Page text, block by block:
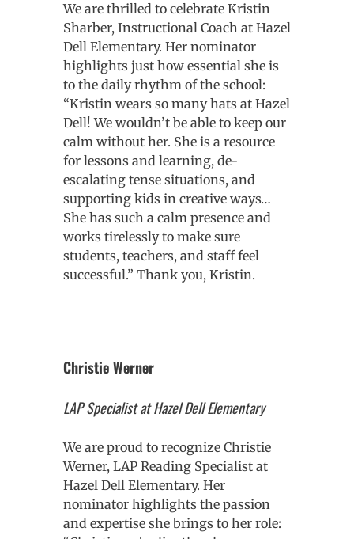
We are thrilled to celebrate Kristin
Sharber, Instructional Coach at Hazel
Dell Elementary. Her nominator
highlights just how essential she is
to the daily rhythm of the school:
“Kristin wears so many hats at Hazel
Dell! We wouldn’t be able to keep our
calm without her. She is a resource
for lessons and learning, de-
escalating tense situations, and
supporting kids in creative ways…
She has such a calm presence and
works tirelessly to make sure
students, teachers, and staff feel
successful.” Thank you, Kristin.
Christie Werner
LAP Specialist at Hazel Dell Elementary
We are proud to recognize Christie
Werner, LAP Reading Specialist at
Hazel Dell Elementary. Her
nominator highlights the passion
and expertise she brings to her role: